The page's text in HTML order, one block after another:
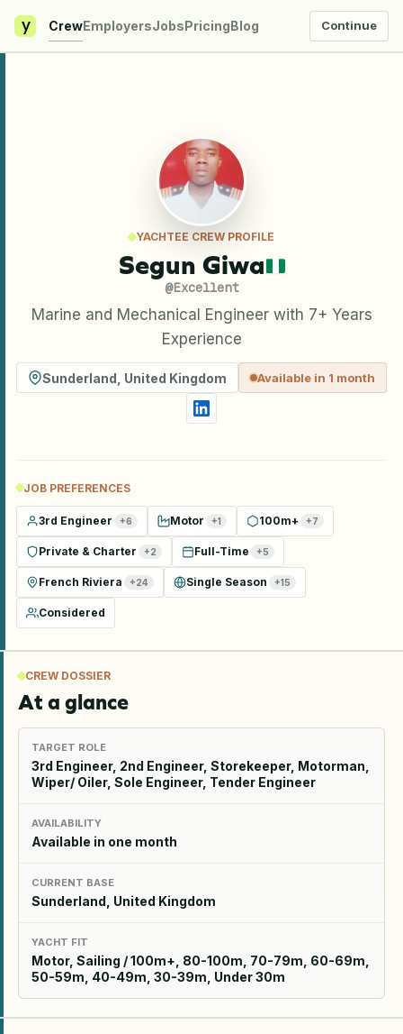
y CrewEmployersJobsPricingBlog Continue
YACHTEE CREW PROFILE
Segun Giwa
@Excellent
Marine and Mechanical Engineer with 7+ Years
Experience
Sunderland United Kingdom Available in 1 month
JOB PREFERENCES
3rd Engineer +6 Motor +1 100m+ +7
Private & Charter +2 Full-Time +5
French Riviera +24 Single Season +15
Considered
CREW DOSSIER
At a glance
TARGET ROLE
3rd Engineer, 2nd Engineer, Storekeeper, Motorman,
Wiper/ Oiler, Sole Engineer, Tender Engineer
AVAILABILITY
Available in one month
CURRENT BASE
Sunderland, United Kingdom
YACHT FIT
Motor, Sailing / 100m+, 80-100m, 70-79m, 60-69m,
50-59m, 40-49m, 30-39m, Under 30m